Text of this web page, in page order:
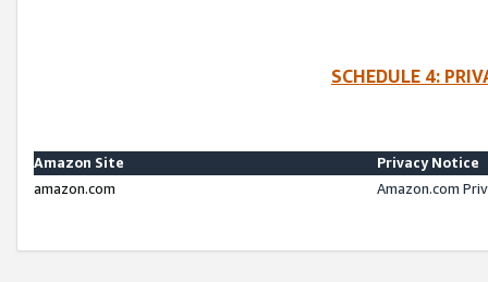
SCHEDULE 4:
Amazon Site
Privacy Notice
amazon.com
Amazon.com